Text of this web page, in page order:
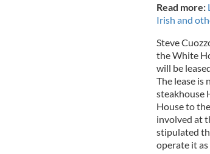
Read more:
Irish and
Steve
the White
will be
The lease is
steakhouse
House to
involved at
stipulated
operate it as